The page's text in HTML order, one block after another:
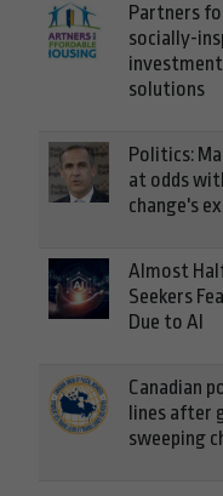
Partners
socially-
solutions
Politics:
at odds
change's
Almost
Seekers
Due to AI
Canadian
lines after
sweeping